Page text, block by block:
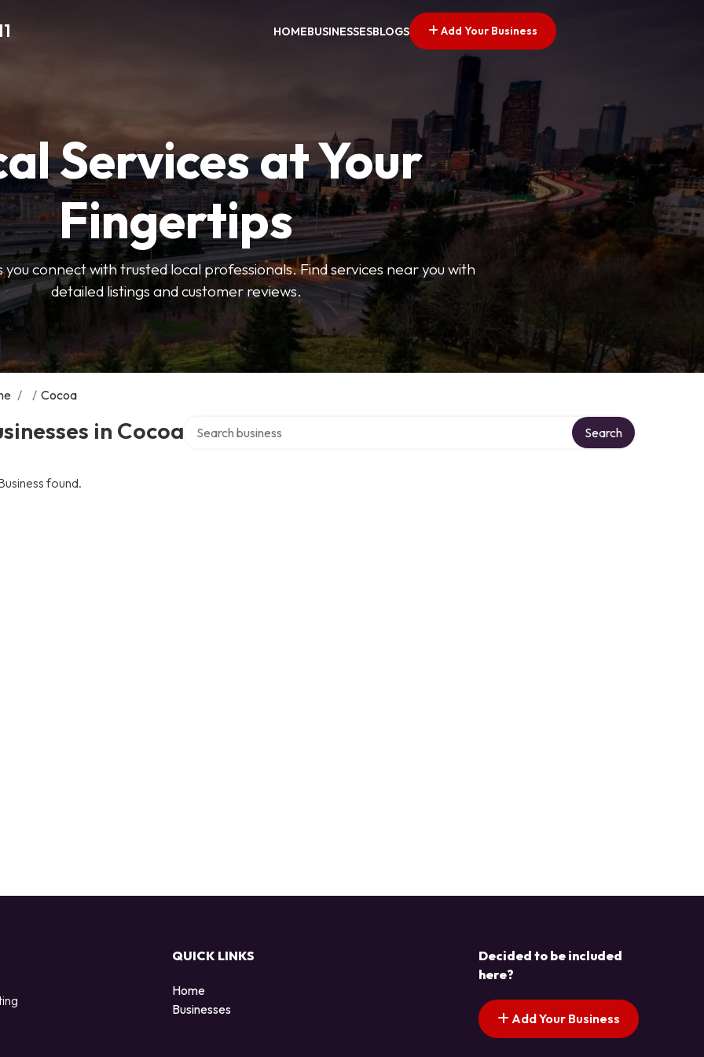
HOMEBUSINESSESBLOGS Add Your Business
Services at Your
Fingertips
connect with trusted local professionals. Find services near you with
detailed listings and customer reviews.
/ / Cocoa
in Cocoa Search
found.
QUICK LINKS
Home
Businesses
Decided to be included
here?
Add Your Business